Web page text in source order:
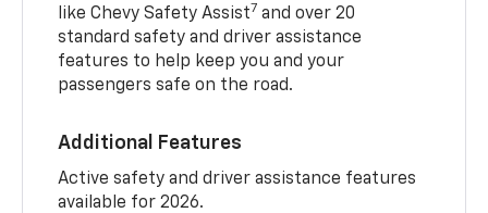
like Chevy Safety Assist7 and over 20
standard safety and driver assistance
features to help keep you and your
passengers safe on the road.
Additional Features
Active safety and driver assistance features
available for 2026.